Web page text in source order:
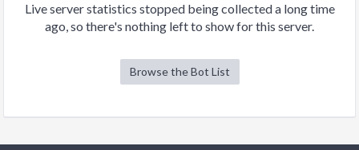
Live server statistics stopped being collected a long time
ago, so there's nothing left to show for this server.
Browse the Bot List